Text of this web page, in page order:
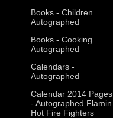
Books - Children
Autographed
Books - Cooking
Autographed
Calendars -
Autographed
Calendar 2014 Pages
- Autographed Flamin
Hot Fire Fighters